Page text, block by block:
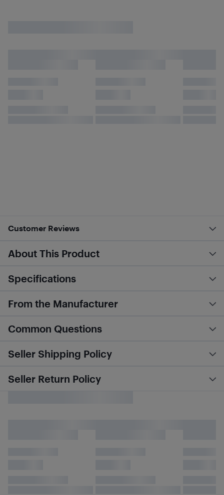
Customer Reviews
About This Product
Specifications
From the Manufacturer
Common Questions
Seller Shipping Policy
Seller Return Policy